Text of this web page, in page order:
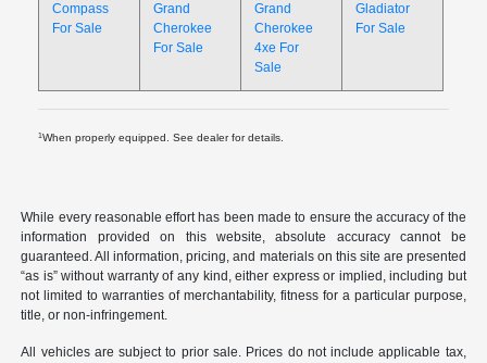
Compass
For Sale
Grand
Cherokee
For Sale
Grand
Cherokee
4xe For
Sale
Gladiator
For Sale
1When properly equipped. See dealer for details.
While every reasonable effort has been made to ensure the accuracy of the
information provided on this website, absolute accuracy cannot be
guaranteed. All information, pricing, and materials on this site are presented
“as is” without warranty of any kind, either express or implied, including but
not limited to warranties of merchantability, fitness for a particular purpose,
title, or non-infringement.
All vehicles are subject to prior sale. Prices do not include applicable tax,